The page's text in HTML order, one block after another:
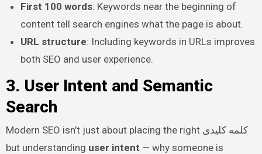
First 100 words: Keywords near the beginning of
content tell search engines what the page is about.
URL structure: Including keywords in URLs improves
both SEO and user experience.
3. User Intent and Semantic
Search
Modern SEO isn’t just about placing the right کلمه کلیدی
but understanding user intent — why someone is